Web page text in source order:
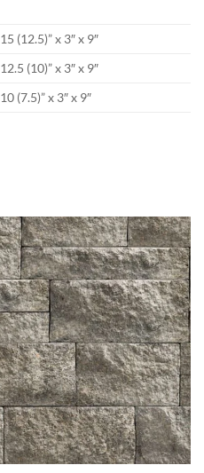
15 (12.5)” x 3″ x 9″
12.5 (10)” x 3″ x 9″
10 (7.5)” x 3″ x 9″